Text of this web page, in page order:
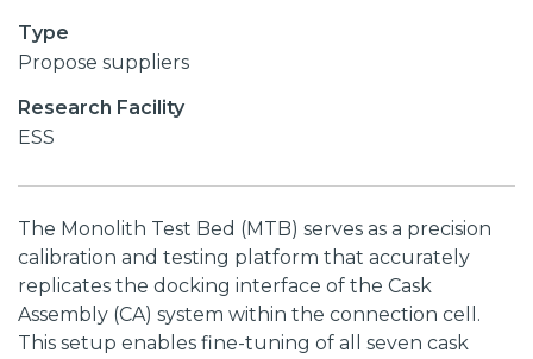
Type
Propose suppliers
Research Facility
ESS
The Monolith Test Bed (MTB) serves as a precision
calibration and testing platform that accurately
replicates the docking interface of the Cask
Assembly (CA) system within the connection cell.
This setup enables fine-tuning of all seven cask